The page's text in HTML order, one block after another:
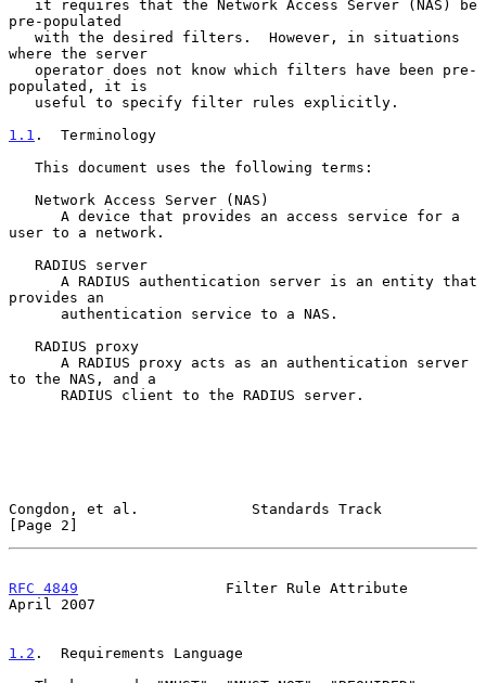
pre-populated
where the server
populated, it is
1.1 .  Terminology
user to a network.
provides an
to the NAS, and a
Congdon, et al.             Standards Track
[Page 2]
RFC 4849
                 Filter Rule Attribute
April 2007
1.2 .  Requirements Language